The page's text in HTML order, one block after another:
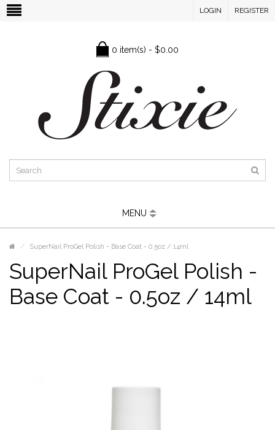
LOGIN REGISTER
0 item(s) - $0.00
MENU
SuperNail ProGel Polish - Base Coat - 0.5oz / 14ml
SuperNail ProGel Polish -
Base Coat - 0.5oz / 14ml